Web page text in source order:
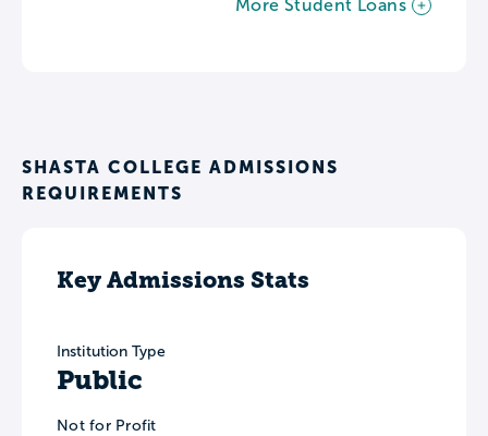
More Student Loans
SHASTA COLLEGE ADMISSIONS
REQUIREMENTS
Key Admissions Stats
Institution Type
Public
Not for Profit